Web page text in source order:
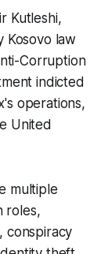
Kutleshi,
Kosovo law
Corruption
indicted
operations,
United
multiple
roles,
conspiracy